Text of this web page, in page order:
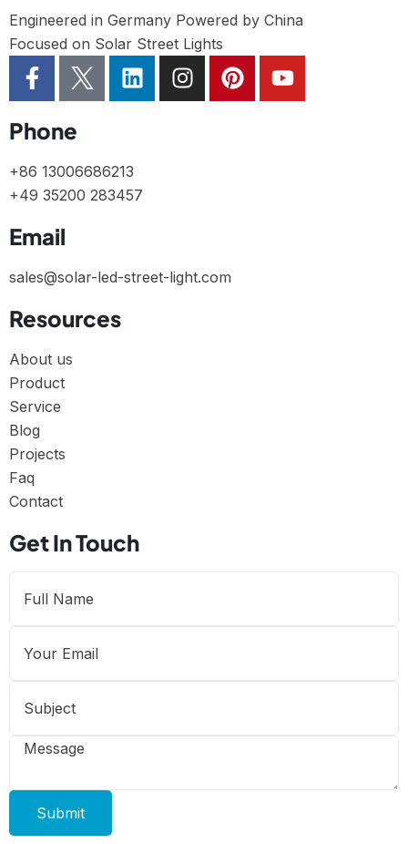
Engineered in Germany Powered by China
Focused on Solar Street Lights
Phone
+86 13006686213
+49 35200 283457
Email
sales@solar-led-street-light.com
Resources
About us
Product
Service
Blog
Projects
Faq
Contact
Get In Touch
Submit